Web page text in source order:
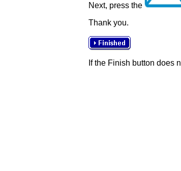
Next, press the
Thank you.
If the Finish button does